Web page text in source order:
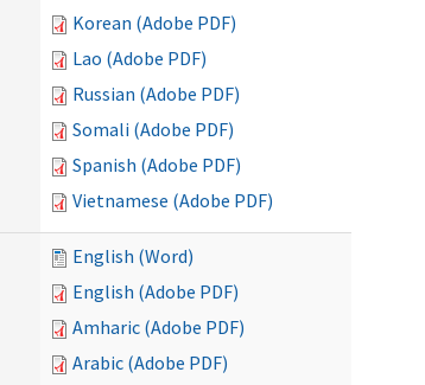
Korean (Adobe PDF)
Lao (Adobe PDF)
Russian (Adobe PDF)
Somali (Adobe PDF)
Spanish (Adobe PDF)
Vietnamese (Adobe PDF)
English (Word)
English (Adobe PDF)
Amharic (Adobe PDF)
Arabic (Adobe PDF)